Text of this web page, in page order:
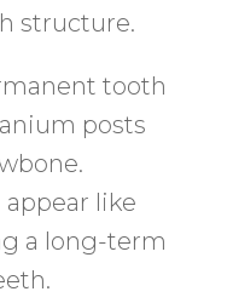
structure.
tooth
posts
like
a long-term